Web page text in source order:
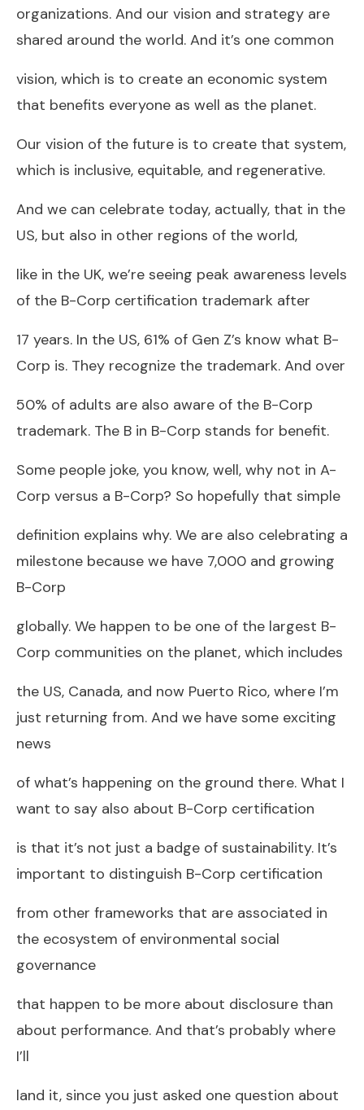
organizations. And our vision and strategy are
shared around the world. And it’s one common
vision, which is to create an economic system
that benefits everyone as well as the planet.
Our vision of the future is to create that system,
which is inclusive, equitable, and regenerative.
And we can celebrate today, actually, that in the
US, but also in other regions of the world,
like in the UK, we’re seeing peak awareness levels
of the B-Corp certification trademark after
17 years. In the US, 61% of Gen Z’s know what B-
Corp is. They recognize the trademark. And over
50% of adults are also aware of the B-Corp
trademark. The B in B-Corp stands for benefit.
Some people joke, you know, well, why not in A-
Corp versus a B-Corp? So hopefully that simple
definition explains why. We are also celebrating a
milestone because we have 7,000 and growing
B-Corp
globally. We happen to be one of the largest B-
Corp communities on the planet, which includes
the US, Canada, and now Puerto Rico, where I’m
just returning from. And we have some exciting
news
of what’s happening on the ground there. What I
want to say also about B-Corp certification
is that it’s not just a badge of sustainability. It’s
important to distinguish B-Corp certification
from other frameworks that are associated in
the ecosystem of environmental social
governance
that happen to be more about disclosure than
about performance. And that’s probably where
I’ll
land it, since you just asked one question about